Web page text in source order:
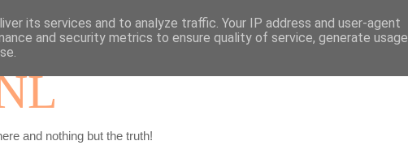
and nothing but the truth!
its services and to analyze traffic. Your IP address and user-agent
and security metrics to ensure quality of service, generate usage